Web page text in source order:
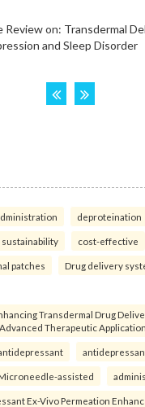
deproteination
sustainability cost-effective
patches Drug delivery
Transdermal Drug
Therapeutic
assisted
Ex-Vivo Permeation